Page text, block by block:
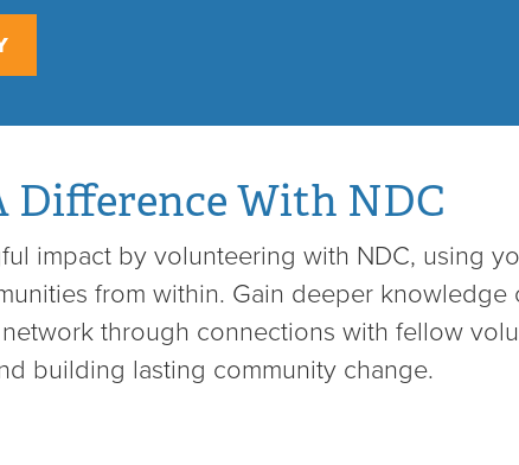
Difference With NDC
impact by volunteering with NDC, using
from within. Gain deeper
through connections with fellow
building lasting community change.